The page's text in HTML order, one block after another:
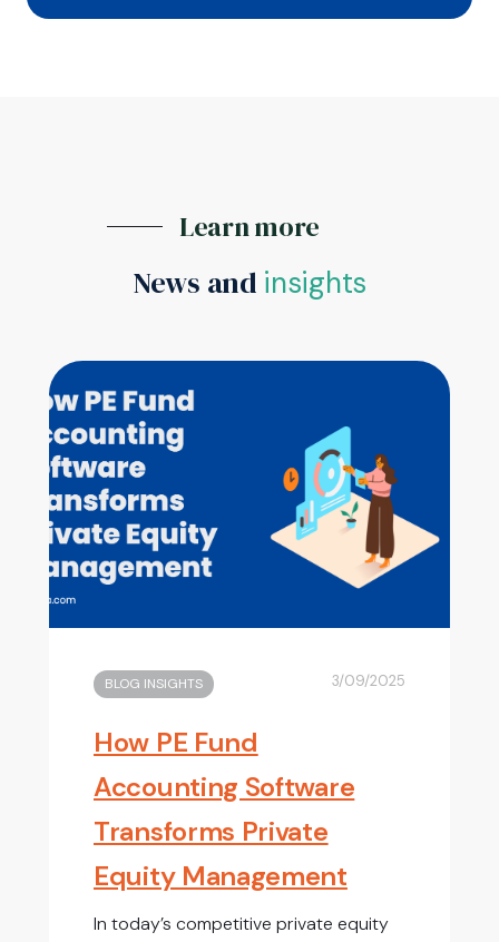
Learn more
News and insights
BLOG INSIGHTS 3/09/2025
How PE Fund
Accounting Software
Transforms Private
Equity Management
In today’s competitive private equity